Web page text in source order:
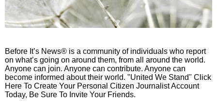
Before It’s News® is a community of individuals who report
on what’s going on around them, from all around the world.
Anyone can join. Anyone can contribute. Anyone can
become informed about their world. "United We Stand" Click
Here To Create Your Personal Citizen Journalist Account
Today, Be Sure To Invite Your Friends.